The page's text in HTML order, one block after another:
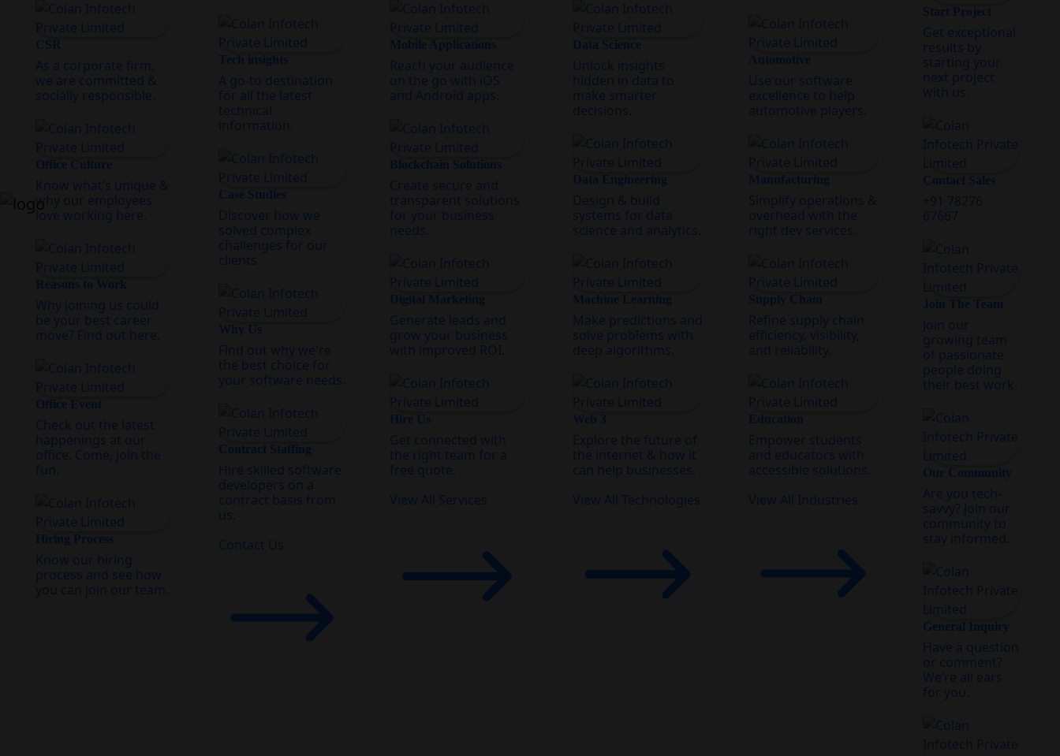
CSR
As a corporate firm,
we are committed &
socially responsible.
Office Culture
Know what’s unique &
why our employees
love working here.
Reasons to Work
Why joining us could
be your best career
move? Find out here.
Office Event
Check out the latest
happenings at our
office. Come, join the
fun.
Hiring Process
Know our hiring
process and see how
you can join our team.
Tech insights
A go-to destination
for all the latest
technical
information.
Case Studies
Discover how we
solved complex
challenges for our
clients.
Why Us
Find out why we're
the best choice for
your software needs.
Contract Staffing
Hire skilled software
developers on a
contract basis from
us.
Contact Us
Mobile Applications
Reach your audience
on the go with iOS
and Android apps.
Blockchain Solutions
Create secure and
transparent solutions
for your business
needs.
Digital Marketing
Generate leads and
grow your business
with improved ROI.
Hire Us
Get connected with
the right team for a
free quote.
View All Services
Data Science
Unlock insights
hidden in data to
make smarter
decisions.
Data Engineering
Design & build
systems for data
science and analytics.
Machine Learning
Make predictions and
solve problems with
deep algorithms.
Web 3
Explore the future of
the internet & how it
can help businesses.
View All Technologies
Automotive
Use our software
excellence to help
automotive players.
Manufacturing
Simplify operations &
overhead with the
right dev services.
Supply Chain
Refine supply chain
efficiency, visibility,
and reliability.
Education
Empower students
and educators with
accessible solutions.
View All Industries
Start Project
Get exceptional
results by
starting your
next project
with us.
Contact Sales
+91 78276
67667
Join The Team
Join our
growing team
of passionate
people doing
their best work.
Our Community
Are you tech-
savvy? Join our
community to
stay informed.
General Inquiry
Have a question
or comment?
We’re all ears
for you.